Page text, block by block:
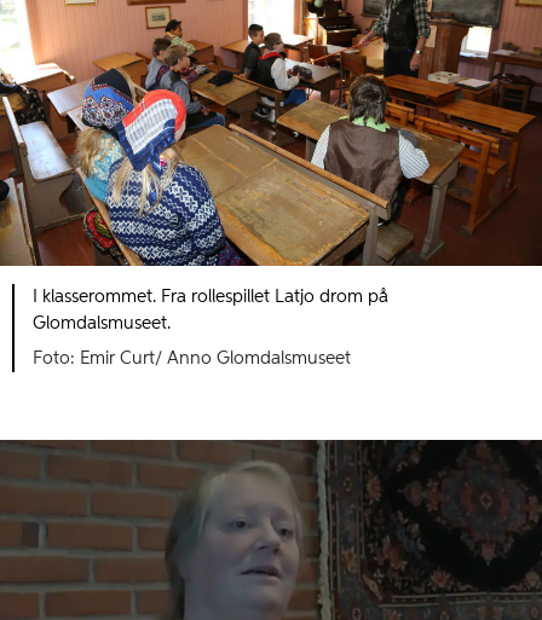
I klasserommet. Fra rollespillet Latjo drom på
Glomdalsmuseet.
Foto: Emir Curt/ Anno Glomdalsmuseet